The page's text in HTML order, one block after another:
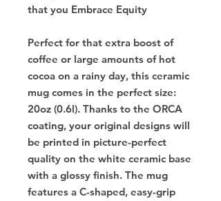
that you Embrace Equity
Perfect for that extra boost of
coffee or large amounts of hot
cocoa on a rainy day, this ceramic
mug comes in the perfect size:
20oz (0.6l). Thanks to the ORCA
coating, your original designs will
be printed in picture-perfect
quality on the white ceramic base
with a glossy finish. The mug
features a C-shaped, easy-grip